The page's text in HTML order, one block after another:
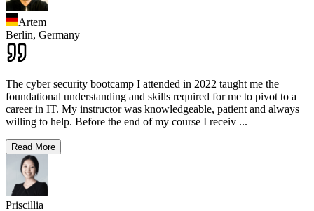
Artem
Berlin, Germany
The cyber security bootcamp I attended in 2022 taught me the
foundational understanding and skills required for me to pivot to a
career in IT. My instructor was knowledgeable, patient and always
willing to help. Before the end of my course I receiv ...
Read More
Priscillia